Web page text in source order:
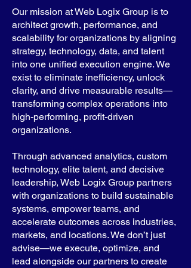
Our mission at Web Logix Group is to
architect growth, performance, and
scalability for organizations by aligning
strategy, technology, data, and talent
into one unified execution engine. We
exist to eliminate inefficiency, unlock
clarity, and drive measurable results—
transforming complex operations into
high-performing, profit-driven
organizations.
Through advanced analytics, custom
technology, elite talent, and decisive
leadership, Web Logix Group partners
with organizations to build sustainable
systems, empower teams, and
accelerate outcomes across industries,
markets, and locations. We don’t just
advise—we execute, optimize, and
lead alongside our partners to create